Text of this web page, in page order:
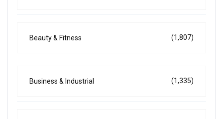
Beauty & Fitness (1,807)
Business & Industrial (1,335)